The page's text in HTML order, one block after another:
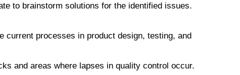
to brainstorm solutions for the identified issues.
current processes in product design, testing, and
and areas where lapses in quality control occur.